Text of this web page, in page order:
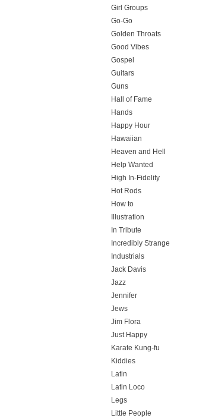
Girl Groups
Go-Go
Golden Throats
Good Vibes
Gospel
Guitars
Guns
Hall of Fame
Hands
Happy Hour
Hawaiian
Heaven and Hell
Help Wanted
High In-Fidelity
Hot Rods
How to
Illustration
In Tribute
Incredibly Strange
Industrials
Jack Davis
Jazz
Jennifer
Jews
Jim Flora
Just Happy
Karate Kung-fu
Kiddies
Latin
Latin Loco
Legs
Little People